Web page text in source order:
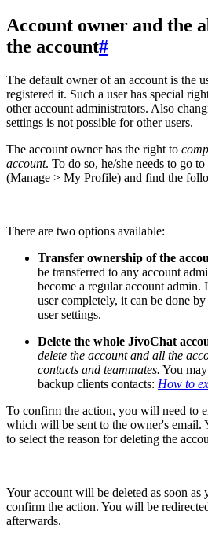
Account owner and the
the account#
The default owner of an account is the
registered it. Such a user has special
other account administrators. Also
settings is not possible for other users.
The account owner has the right to
account. To do so, he/she needs to go
(Manage > My Profile) and find the
There are two options available:
Transfer ownership of the
be transferred to any account
become a regular account admin.
user completely, it can be done
user settings.
Delete the whole JivoChat
delete the account and all the
contacts and teammates. You
backup clients contacts: How to
To confirm the action, you will need to
which will be sent to the owner's email.
to select the reason for deleting the
Your account will be deleted as soon as
confirm the action. You will be
afterwards.